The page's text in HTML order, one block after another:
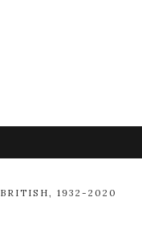
BRITISH, 1932-2020